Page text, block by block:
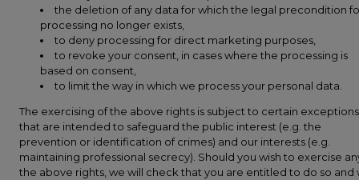
the deletion of any data for which the legal precondition
processing no longer exists,
to deny processing for direct marketing purposes,
to revoke your consent, in cases where the processing is
based on consent,
to limit the way in which we process your personal data.
The exercising of the above rights is subject to certain exceptions
that are intended to safeguard the public interest (e.g. the
prevention or identification of crimes) and our interests (e.g.
maintaining professional secrecy). Should you wish to exercise
the above rights, we will check that you are entitled to do so and